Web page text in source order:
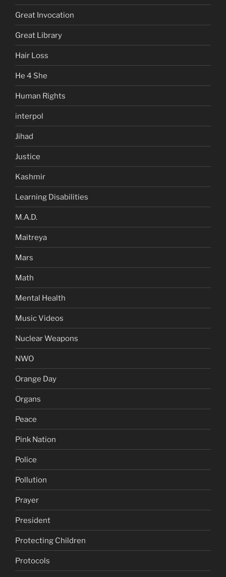
Great Invocation
Great Library
Hair Loss
He 4 She
Human Rights
interpol
Jihad
Justice
Kashmir
Learning Disabilities
M.A.D.
Maitreya
Mars
Math
Mental Health
Music Videos
Nuclear Weapons
NWO
Orange Day
Organs
Peace
Pink Nation
Police
Pollution
Prayer
President
Protecting Children
Protocols